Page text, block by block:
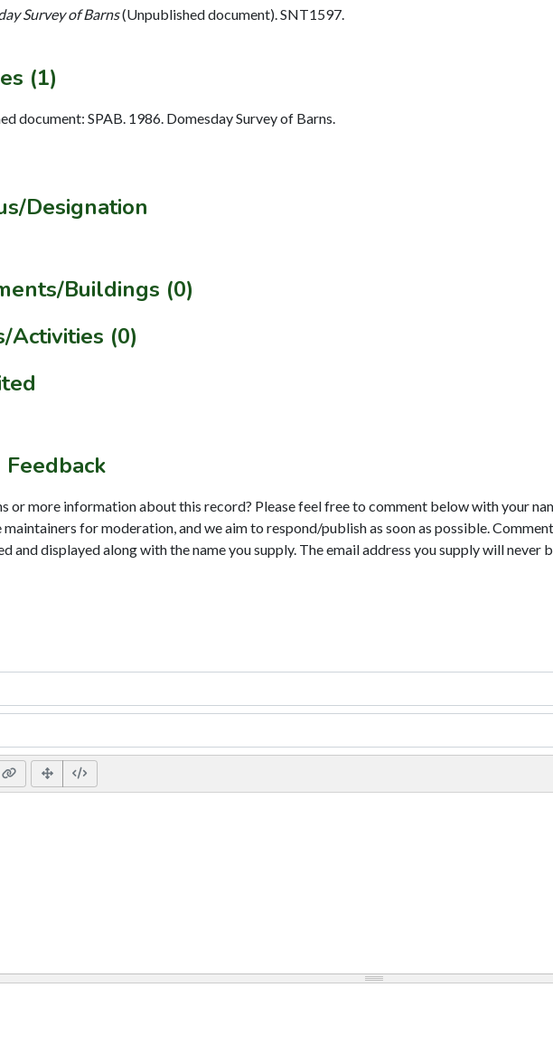
Survey of Barns(Unpublished document). SNT1597.
(1)
document: SPAB. 1986. Domesday Survey of Barns.
Designation
Buildings (0)
Activities (0)
or more information about this record? Please feel free to comment below with your
for moderation, and we aim to respond/publish as soon as possible.
and displayed along with the name you supply. The email address you supply will never